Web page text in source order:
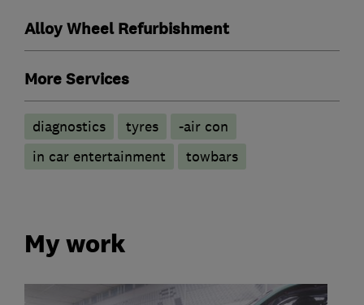
Alloy Wheel Refurbishment
More Services
diagnostics tyres
-air con
in car entertainment
towbars
My work